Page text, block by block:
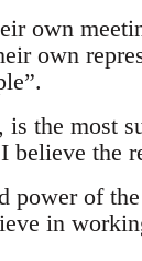
own
own
the most
believe the
power of
in